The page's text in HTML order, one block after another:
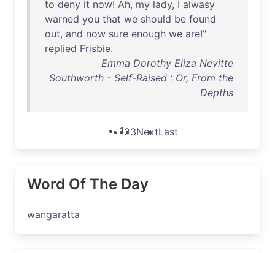
to deny it now! Ah, my lady, I alwasy
warned you that we should be found
out, and now sure enough we are!"
replied Frisbie.
Emma Dorothy Eliza Nevitte
Southworth - Self-Raised : Or, From the
Depths
123NextLast
Word Of The Day
wangaratta